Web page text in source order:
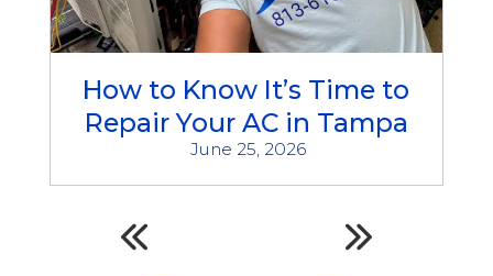
How to Know It’s Time to
Repair Your AC in Tampa
June 25, 2026